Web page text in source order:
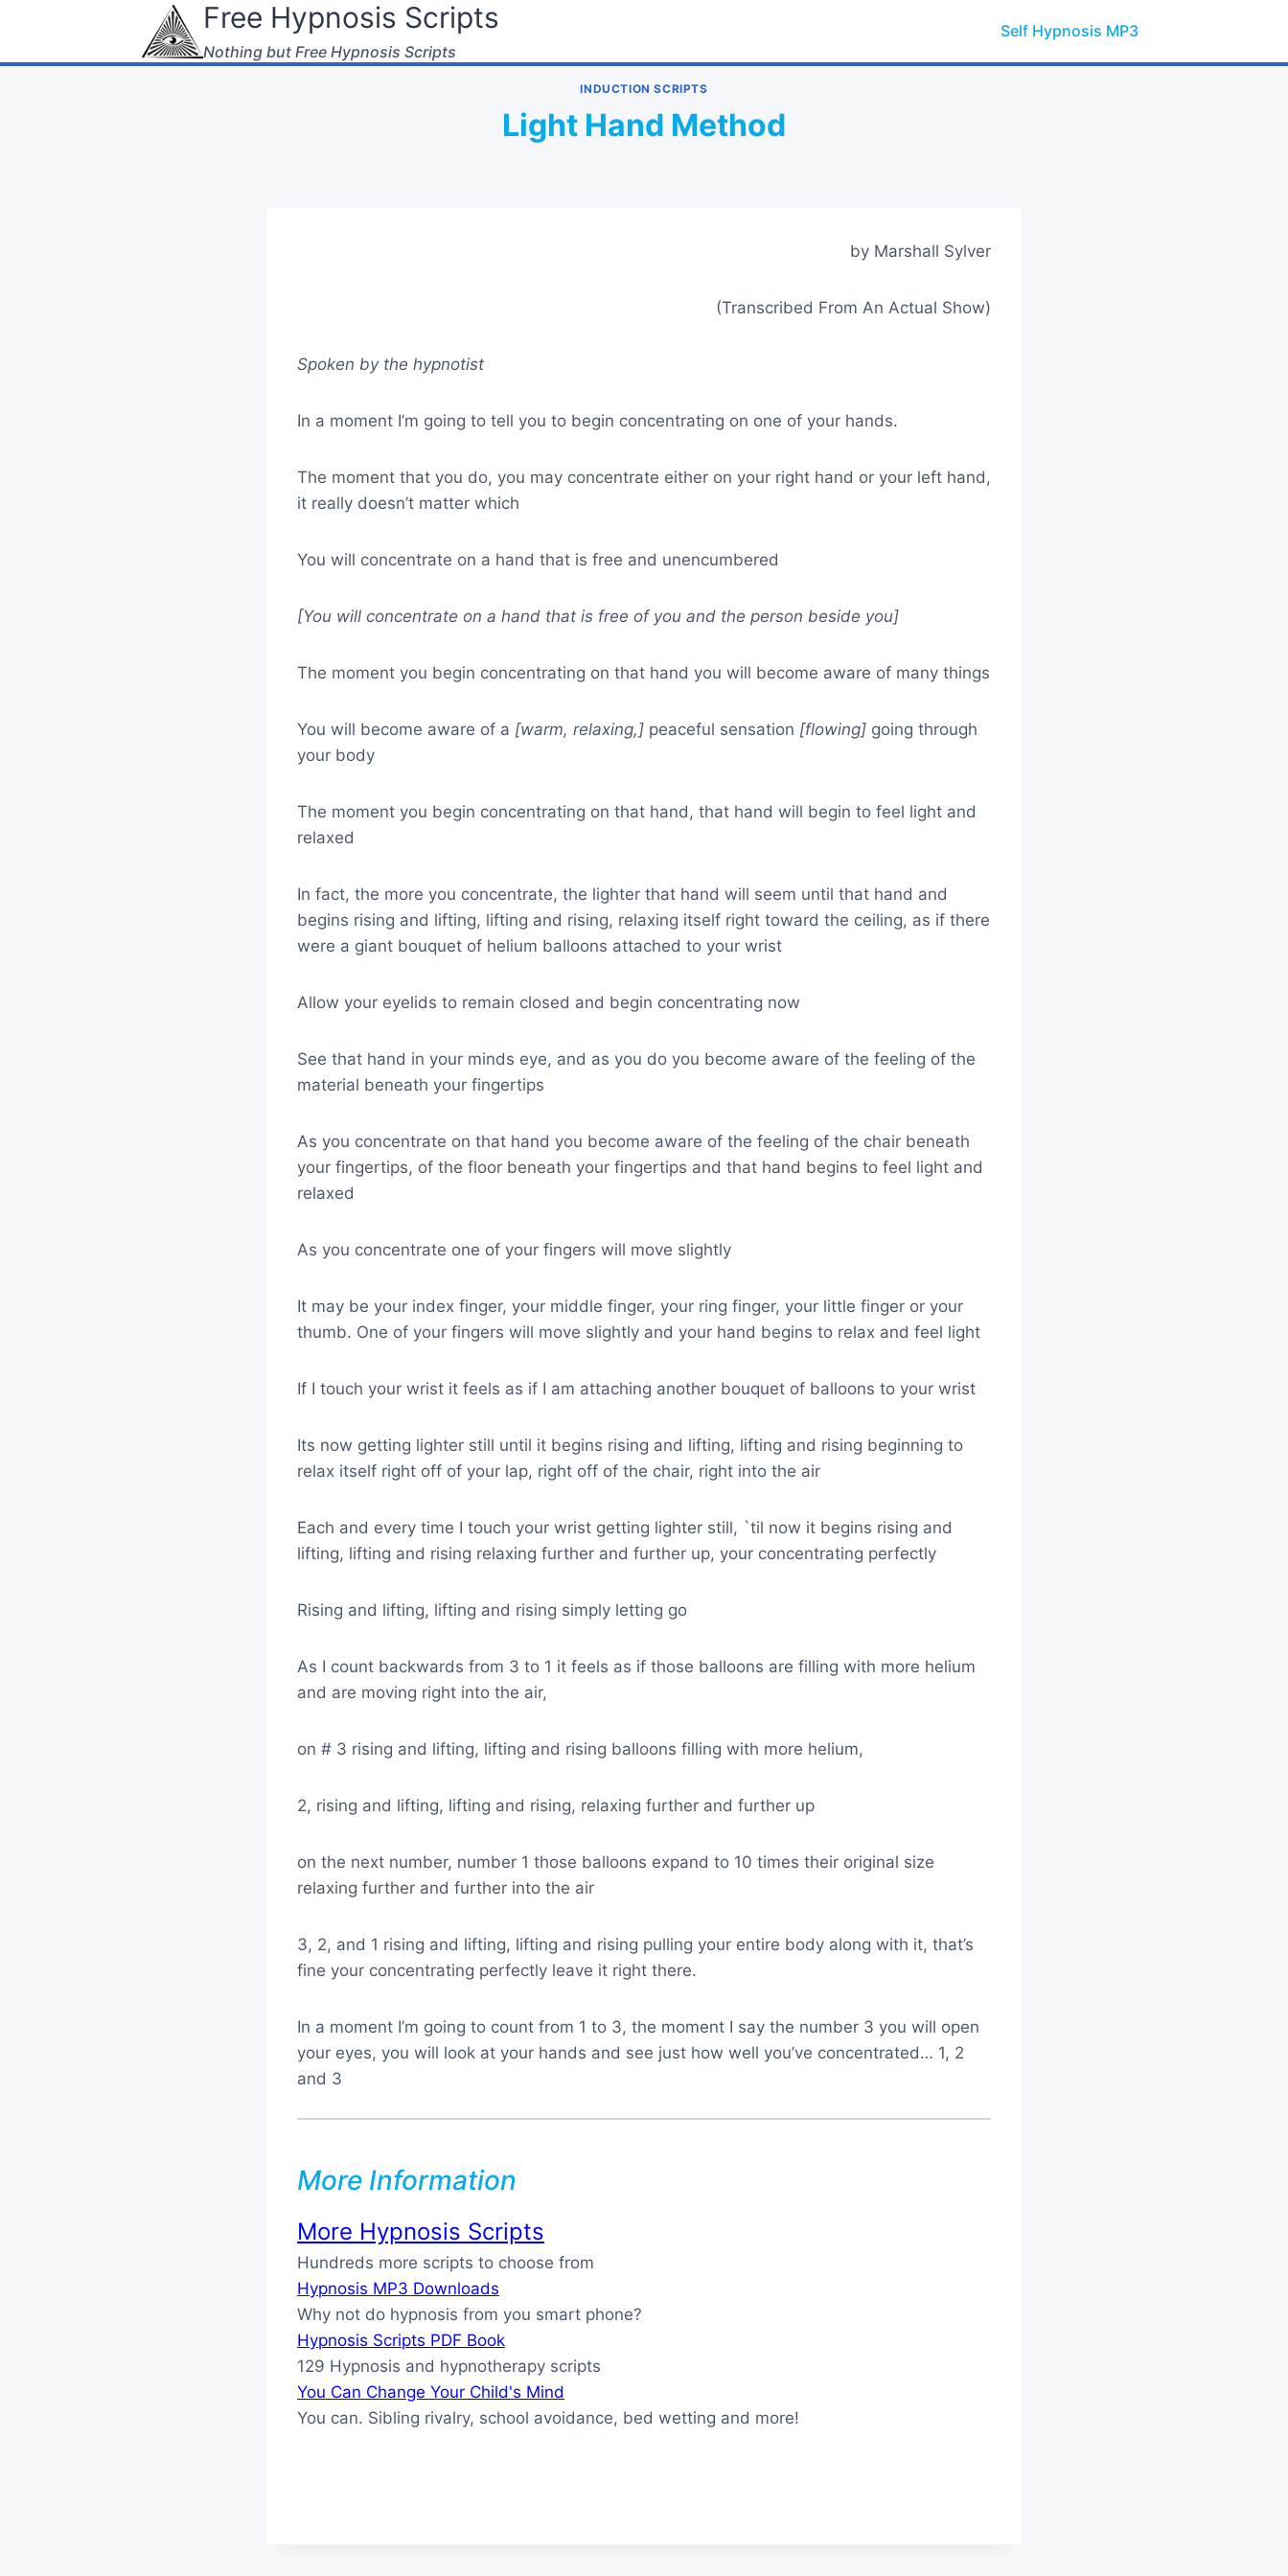
content
Free Hypnosis Scripts
Nothing but Free Hypnosis Scripts
Self Hypnosis MP3
INDUCTION SCRIPTS
Light Hand Method
by Marshall Sylver
(Transcribed From An Actual Show)
Spoken by the hypnotist
In a moment I’m going to tell you to begin concentrating on one of your hands.
The moment that you do, you may concentrate either on your right hand or your left hand,
it really doesn’t matter which
You will concentrate on a hand that is free and unencumbered
[You will concentrate on a hand that is free of you and the person beside you]
The moment you begin concentrating on that hand you will become aware of many things
You will become aware of a [warm, relaxing,] peaceful sensation [flowing] going through
your body
The moment you begin concentrating on that hand, that hand will begin to feel light and
relaxed
In fact, the more you concentrate, the lighter that hand will seem until that hand and
begins rising and lifting, lifting and rising, relaxing itself right toward the ceiling, as if there
were a giant bouquet of helium balloons attached to your wrist
Allow your eyelids to remain closed and begin concentrating now
See that hand in your minds eye, and as you do you become aware of the feeling of the
material beneath your fingertips
As you concentrate on that hand you become aware of the feeling of the chair beneath
your fingertips, of the floor beneath your fingertips and that hand begins to feel light and
relaxed
As you concentrate one of your fingers will move slightly
It may be your index finger, your middle finger, your ring finger, your little finger or your
thumb. One of your fingers will move slightly and your hand begins to relax and feel light
If I touch your wrist it feels as if I am attaching another bouquet of balloons to your wrist
Its now getting lighter still until it begins rising and lifting, lifting and rising beginning to
relax itself right off of your lap, right off of the chair, right into the air
Each and every time I touch your wrist getting lighter still, `til now it begins rising and
lifting, lifting and rising relaxing further and further up, your concentrating perfectly
Rising and lifting, lifting and rising simply letting go
As I count backwards from 3 to 1 it feels as if those balloons are filling with more helium
and are moving right into the air,
on # 3 rising and lifting, lifting and rising balloons filling with more helium,
2, rising and lifting, lifting and rising, relaxing further and further up
on the next number, number 1 those balloons expand to 10 times their original size
relaxing further and further into the air
3, 2, and 1 rising and lifting, lifting and rising pulling your entire body along with it, that’s
fine your concentrating perfectly leave it right there.
In a moment I’m going to count from 1 to 3, the moment I say the number 3 you will open
your eyes, you will look at your hands and see just how well you’ve concentrated… 1, 2
and 3
More Information
More Hypnosis Scripts
Hundreds more scripts to choose from
Hypnosis MP3 Downloads
Why not do hypnosis from you smart phone?
Hypnosis Scripts PDF Book
129 Hypnosis and hypnotherapy scripts
You Can Change Your Child's Mind
You can. Sibling rivalry, school avoidance, bed wetting and more!